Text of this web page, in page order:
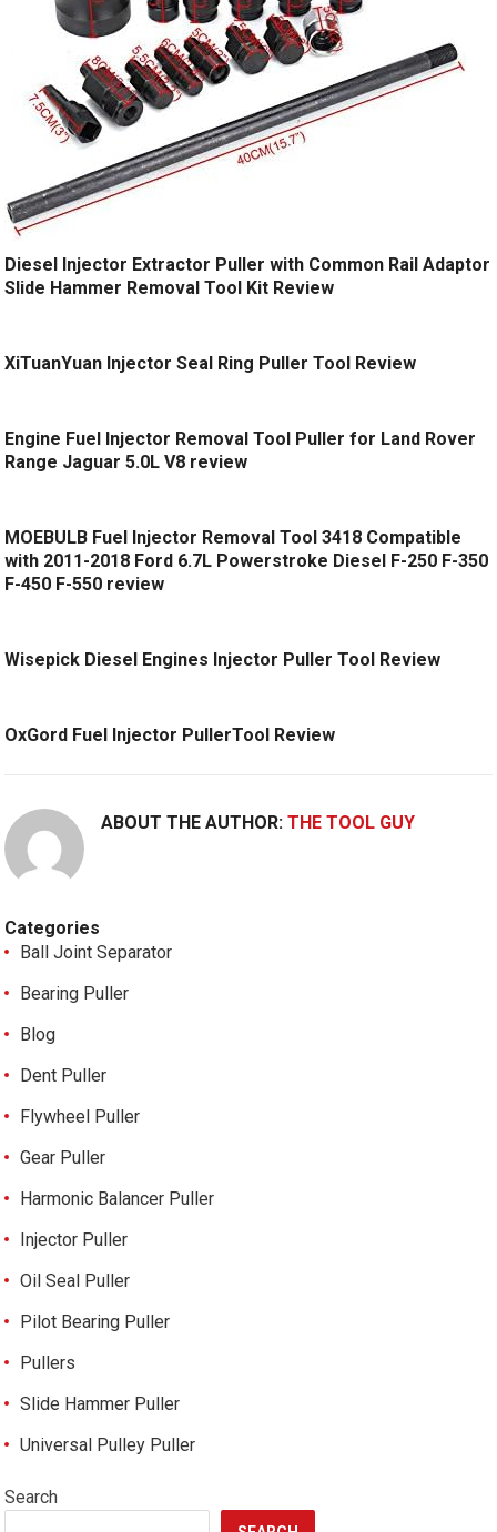
Diesel Injector Extractor Puller with Common Rail Adaptor
Slide Hammer Removal Tool Kit Review
XiTuanYuan Injector Seal Ring Puller Tool Review
Engine Fuel Injector Removal Tool Puller for Land Rover
Range Jaguar 5.0L V8 review
MOEBULB Fuel Injector Removal Tool 3418 Compatible
with 2011-2018 Ford 6.7L Powerstroke Diesel F-250 F-350
F-450 F-550 review
Wisepick Diesel Engines Injector Puller Tool Review
OxGord Fuel Injector PullerTool Review
ABOUT THE AUTHOR:THE TOOL GUY
Categories
Ball Joint Separator
Bearing Puller
Blog
Dent Puller
Flywheel Puller
Gear Puller
Harmonic Balancer Puller
Injector Puller
Oil Seal Puller
Pilot Bearing Puller
Pullers
Slide Hammer Puller
Universal Pulley Puller
Search